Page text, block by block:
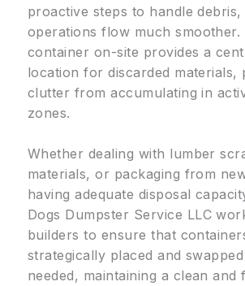
proactive steps to handle
operations flow much smoother.
container on-site provides a
location for discarded materials,
clutter from accumulating in
zones.
Whether dealing with lumber
materials, or packaging from
having adequate disposal
Dogs Dumpster Service LLC
builders to ensure that
strategically placed and
needed, maintaining a clean and